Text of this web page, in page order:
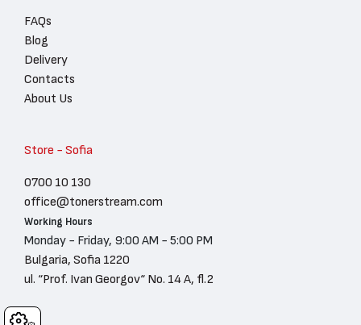
Cookies
FAQs
Blog
Delivery
Contacts
About Us
Store - Sofia
0700 10 130
office@tonerstream.com
Working Hours
Monday - Friday, 9:00 AM - 5:00 PM
Bulgaria, Sofia 1220
ul. “Prof. Ivan Georgov“ No. 14 A, fl.2